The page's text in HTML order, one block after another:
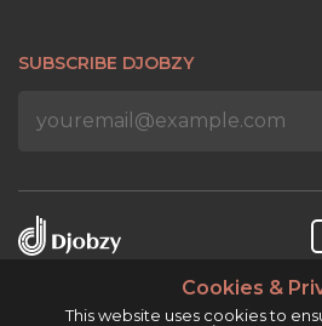
SUBSCRIBE DJOBZY
Cookies &
This website uses cookies to
Djobzy™ © Copyright 2026.